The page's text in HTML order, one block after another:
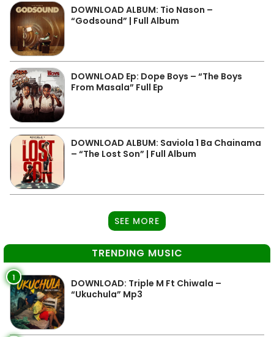
DOWNLOAD ALBUM: Tio Nason –
“Godsound” | Full Album
DOWNLOAD Ep: Dope Boys – “The Boys
From Masala” Full Ep
DOWNLOAD ALBUM: Saviola 1 Ba Chainama
– “The Lost Son” | Full Album
SEE MORE
TRENDING MUSIC
1
DOWNLOAD: Triple M Ft Chiwala –
“Ukuchula” Mp3